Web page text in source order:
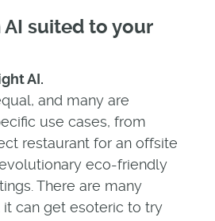
AI suited to your
AI.
and many are
use cases, from
restaurant for an offsite
eco-friendly
There are many
it can get esoteric to try